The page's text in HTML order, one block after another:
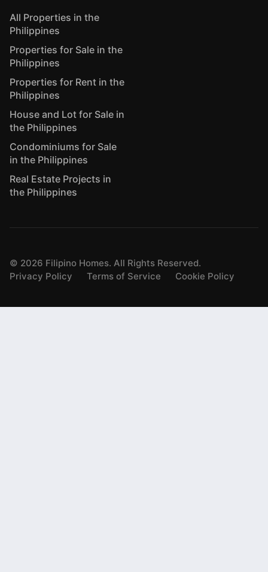
All Properties in the
Philippines
Properties for Sale in the
Philippines
Properties for Rent in the
Philippines
House and Lot for Sale in
the Philippines
Condominiums for Sale
in the Philippines
Real Estate Projects in
the Philippines
© 2026 Filipino Homes. All Rights Reserved.
Privacy Policy
Terms of Service Cookie Policy